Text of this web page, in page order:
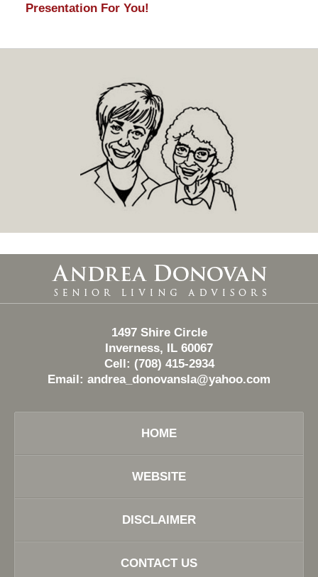
Presentation For You!
Contact
Information
1497 Shire Circle
Inverness, IL 60067
Cell: (708) 415-2934
Email: andrea_donovansla@yahoo.com
HOME
WEBSITE
DISCLAIMER
CONTACT US